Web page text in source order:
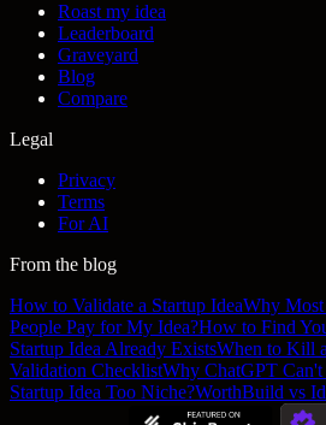
Roast my idea
Leaderboard
Graveyard
Blog
Compare
Legal
Privacy
Terms
For AI
From the blog
How to Validate a Startup IdeaWhy Most
People Pay for My Idea?How to Find
Startup Idea Already ExistsWhen to Kill
Validation ChecklistWhy ChatGPT Can't
Startup Idea Too Niche?WorthBuild vs